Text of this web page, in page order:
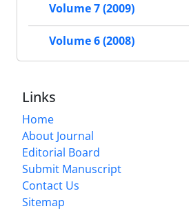
Volume 7 (2009)
Volume 6 (2008)
Links
Home
About Journal
Editorial Board
Submit Manuscript
Contact Us
Sitemap